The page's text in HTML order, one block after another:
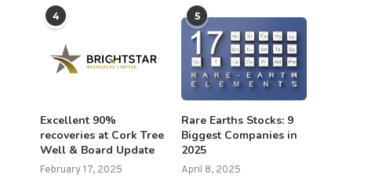
4
Excellent 90%
recoveries at Cork Tree
Well & Board Update
February 17, 2025
5
Rare Earths Stocks: 9
Biggest Companies in
2025
April 8, 2025